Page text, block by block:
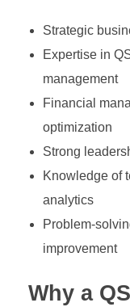
Strategic
Expertise in
management
Financial
optimization
Strong
Knowledge of
analytics
Problem-
improvement
Why a